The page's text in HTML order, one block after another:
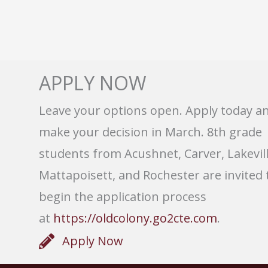
APPLY NOW
Leave your options open. Apply today
make your decision in March. 8th grade
students from Acushnet, Carver,
Mattapoisett, and Rochester are invited
begin the application process
at https://oldcolony.go2cte.com.
Apply Now